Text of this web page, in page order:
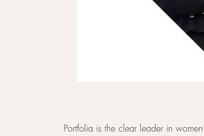
Portfolia is the clear leader in